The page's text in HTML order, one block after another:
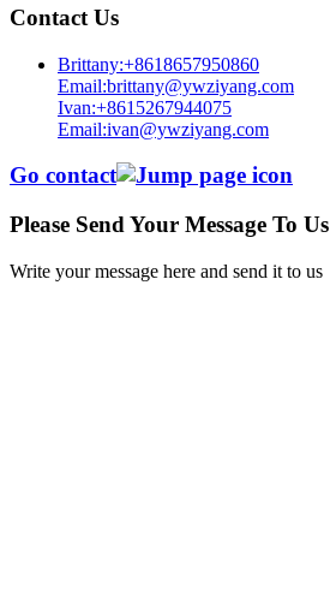
Contact Us
Brittany:+8618657950860
Email:brittany@ywziyang.com
Ivan:+8615267944075
Email:ivan@ywziyang.com
Go contact
Please Send Your Message To Us
Write your message here and send it to us